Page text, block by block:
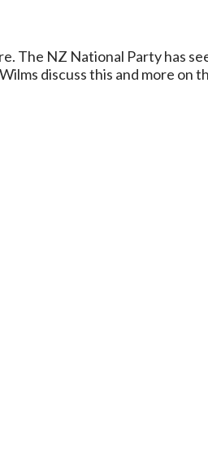
The NZ National Party has
discuss this and more on